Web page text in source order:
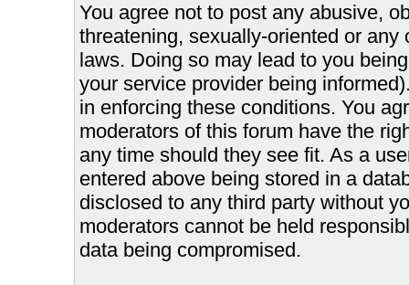
You agree not to post any abusive,
threatening, sexually-oriented or
laws. Doing so may lead to you
your service provider being
in enforcing these conditions. You
moderators of this forum have the
any time should they see fit. As a
entered above being stored in a
disclosed to any third party without
moderators cannot be held
data being compromised.